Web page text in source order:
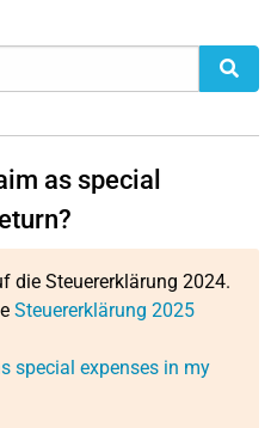
as special
die Steuererklärung 2024.
Steuererklärung 2025
special expenses in my